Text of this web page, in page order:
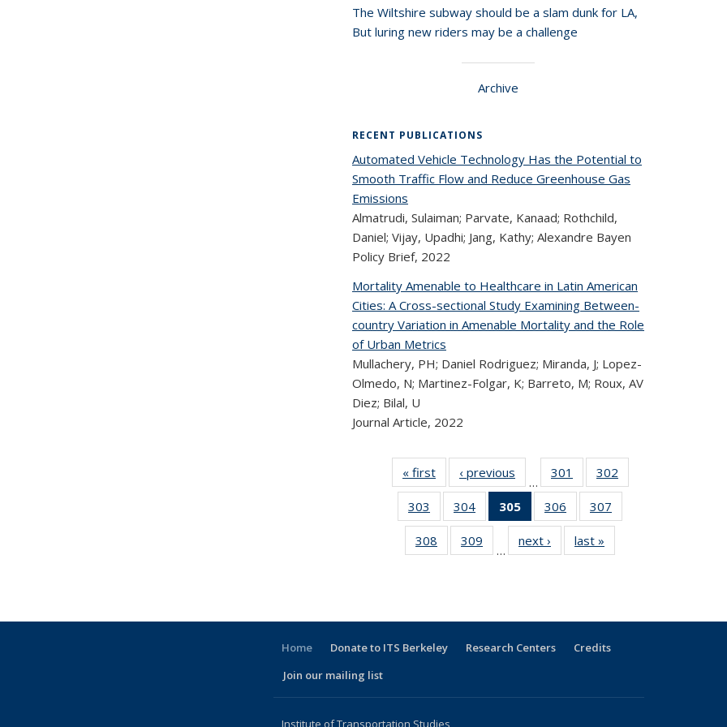
The Wiltshire subway should be a slam dunk for LA,
But luring new riders may be a challenge
Archive
RECENT PUBLICATIONS
Automated Vehicle Technology Has the Potential to
Smooth Traffic Flow and Reduce Greenhouse Gas
Emissions
Almatrudi, Sulaiman; Parvate, Kanaad; Rothchild,
Daniel; Vijay, Upadhi; Jang, Kathy; Alexandre Bayen
Policy Brief, 2022
Mortality Amenable to Healthcare in Latin American
Cities: A Cross-sectional Study Examining Between-
country Variation in Amenable Mortality and the Role
of Urban Metrics
Mullachery, PH; Daniel Rodriguez; Miranda, J; Lopez-
Olmedo, N; Martinez-Folgar, K; Barreto, M; Roux, AV
Diez; Bilal, U
Journal Article, 2022
« first
Recent
Publications
‹ previous
Recent
Publications
…
301
of 323
Recent
Publications
302
303
of 323
Recent
Publications
304
of 323
Recent
Publications
305
of 323
Recent
Publications
(Current
306
of 323
Recent
Publications
307
308
of 323
Recent
309
of 323
Recent
…
next ›
Recent
Publications
last »
Publications
Home Donate to ITS Berkeley Research Centers
Credits
Join our mailing list
Institute of Transportation Studies